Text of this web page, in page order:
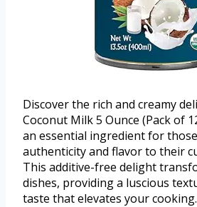
Discover the rich and creamy
Coconut Milk 5 Ounce (Pack of
an essential ingredient for
authenticity and flavor to their
This additive-free delight
dishes, providing a luscious
taste that elevates your cooking.